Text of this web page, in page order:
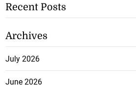
Recent Posts
Archives
July 2026
June 2026